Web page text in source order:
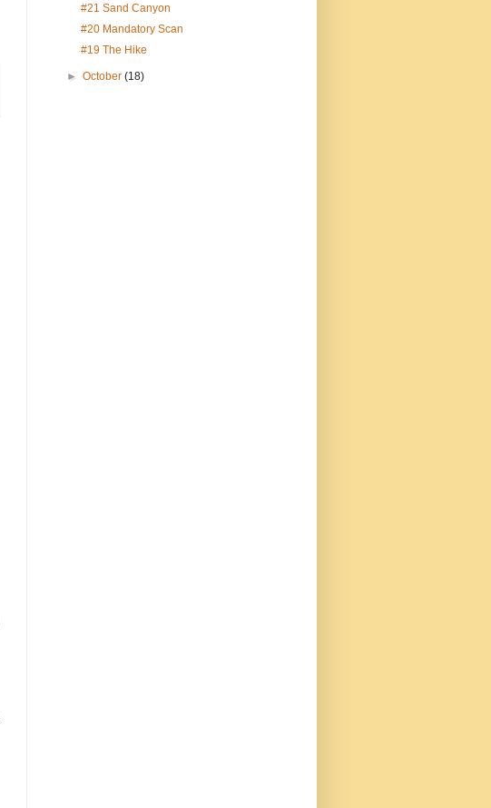
#21 Sand Canyon
#20 Mandatory Scan
#19 The Hike
►October(18)